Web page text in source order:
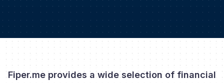
Fiper.me provides a wide selection of financial